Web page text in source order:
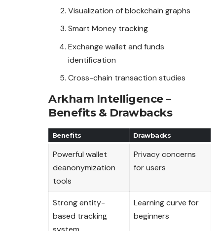
Visualization of blockchain graphs
Smart Money tracking
Exchange wallet and funds
identification
Cross-chain transaction studies
Arkham Intelligence –
Benefits & Drawbacks
Benefits Drawbacks
Powerful wallet
deanonymization
tools
Privacy concerns
for users
Strong entity-
based tracking
Learning curve for
beginners